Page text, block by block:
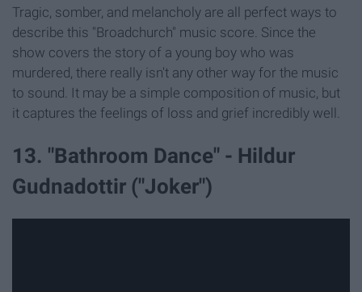
Tragic, somber, and melancholy are all perfect ways to
describe this "Broadchurch" music score. Since the
show covers the story of a young boy who was
murdered, there really isn't any other way for the music
to sound. It may be a simple composition of music, but
it captures the feelings of loss and grief incredibly well.
13. "Bathroom Dance" - Hildur
Gudnadottir ("Joker")